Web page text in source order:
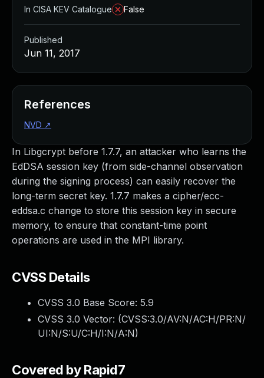
In Libgcrypt before 1.7.7, an attacker who learns the
EdDSA session key (from side-channel observation
during the signing process) can easily recover the
long-term secret key. 1.7.7 makes a cipher/ecc-
eddsa.c change to store this session key in secure
memory, to ensure that constant-time point
operations are used in the MPI library.
CVSS Details
CVSS 3.0 Base Score: 5.9
CVSS 3.0 Vector: (CVSS:3.0/AV:N/AC:H/PR:N/
UI:N/S:U/C:H/I:N/A:N)
Covered by Rapid7
In CISA KEV Catalogue
False
Published
Jun 11, 2017
References
NVD ↗